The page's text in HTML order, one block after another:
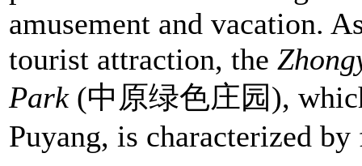
amusement and vacation.
tourist attraction, the
Park(中原绿色庄园),
Puyang, is characterized